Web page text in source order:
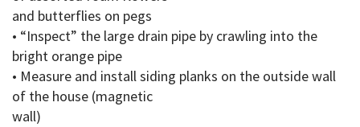
and butterflies on pegs
• “Inspect” the large drain pipe by crawling into the
bright orange pipe
• Measure and install siding planks on the outside wall
of the house (magnetic
wall)